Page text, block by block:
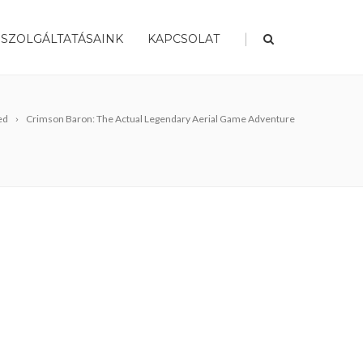
SZOLGÁLTATÁSAINK KAPCSOLAT |
Crimson Baron: The Actual Legendary Aerial Game Adventure